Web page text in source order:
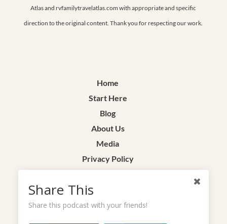
Atlas and rvfamilytravelatlas.com with appropriate and specific
direction to the original content. Thank you for respecting our work.
Home
Start Here
Blog
About Us
Media
Privacy Policy
Share This
Share this podcast with your friends!